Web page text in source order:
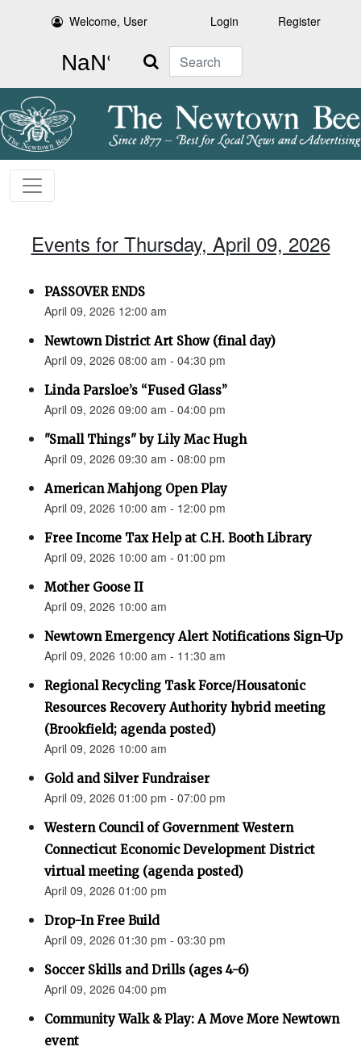
Welcome, User Login Register
Search
Events for Thursday, April 09, 2026
PASSOVER ENDS
April 09, 2026 12:00 am
Newtown District Art Show (final day)
April 09, 2026 08:00 am - 04:30 pm
Linda Parsloe’s “Fused Glass”
April 09, 2026 09:00 am - 04:00 pm
"Small Things" by Lily Mac Hugh
April 09, 2026 09:30 am - 08:00 pm
American Mahjong Open Play
April 09, 2026 10:00 am - 12:00 pm
Free Income Tax Help at C.H. Booth Library
April 09, 2026 10:00 am - 01:00 pm
Mother Goose II
April 09, 2026 10:00 am
Newtown Emergency Alert Notifications Sign-Up
April 09, 2026 10:00 am - 11:30 am
Regional Recycling Task Force/Housatonic
Resources Recovery Authority hybrid meeting
(Brookfield; agenda posted)
April 09, 2026 10:00 am
Gold and Silver Fundraiser
April 09, 2026 01:00 pm - 07:00 pm
Western Council of Government Western
Connecticut Economic Development District
virtual meeting (agenda posted)
April 09, 2026 01:00 pm
Drop-In Free Build
April 09, 2026 01:30 pm - 03:30 pm
Soccer Skills and Drills (ages 4-6)
April 09, 2026 04:00 pm
Community Walk & Play: A Move More Newtown
event